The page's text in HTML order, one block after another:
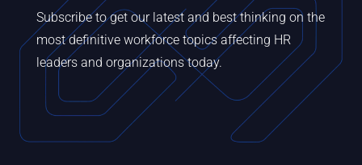
Subscribe to get our latest and best thinking on the
most definitive workforce topics affecting HR
leaders and organizations today.